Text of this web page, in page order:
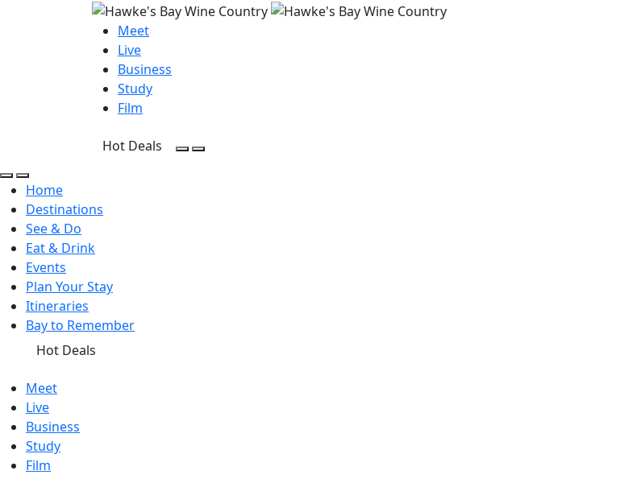
Meet
Live
Business
Study
Film
Hot Deals
Open Search
Open menu
Home
Destinations
See & Do
Eat & Drink
Events
Plan Your Stay
Itineraries
Bay to Remember
Hot Deals
Meet
Live
Business
Study
Film